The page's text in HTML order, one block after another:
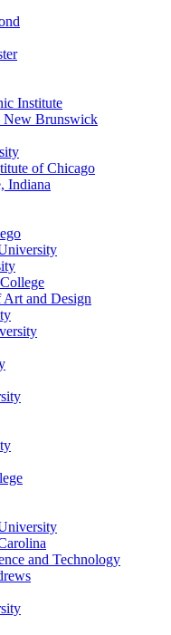
Institute
New Brunswick
of Chicago
Indiana
Art and Design
and Technology